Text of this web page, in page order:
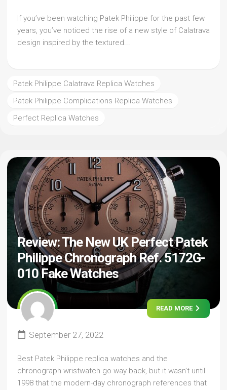
If you’ve been watching Patek Philippe for the past few
years, you’ve noticed the rise of a new style of Calatrava
design inspired by the textured...
Patek Philippe Calatrava Replica Watches
Patek Philippe Complications Replica Watches
Perfect Replica Watches
Review: The New UK Perfect Patek
Philippe Chronograph Ref. 5172G-
010 Fake Watches
READ MORE
September 27, 2022
Best Patek Philippe replica watches and the
chronograph wristwatch go way back, but it wasn’t until
1998 that the modern-day chronograph references that